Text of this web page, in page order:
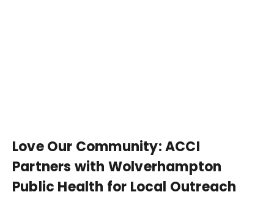
Love Our Community: ACCI
Partners with Wolverhampton
Public Health for Local Outreach